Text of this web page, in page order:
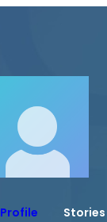
Profile Stories